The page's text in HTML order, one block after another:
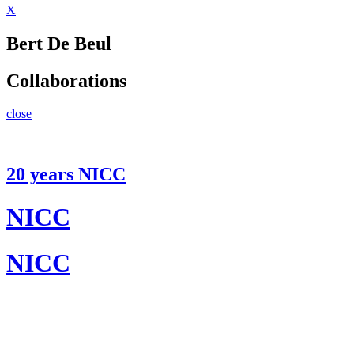
X
Bert De Beul
Collaborations
close
20 years NICC
NICC
NICC